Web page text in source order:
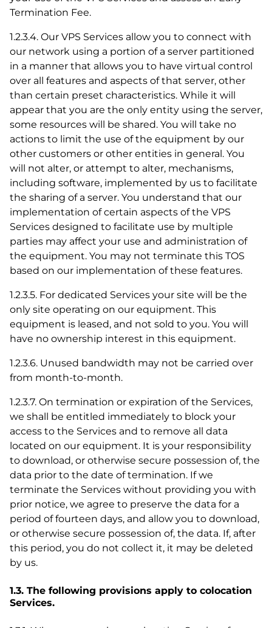
Termination Fee.
1.2.3.4. Our VPS Services allow you to connect with
our network using a portion of a server partitioned
in a manner that allows you to have virtual control
over all features and aspects of that server, other
than certain preset characteristics. While it will
appear that you are the only entity using the server,
some resources will be shared. You will take no
actions to limit the use of the equipment by our
other customers or other entities in general. You
will not alter, or attempt to alter, mechanisms,
including software, implemented by us to facilitate
the sharing of a server. You understand that our
implementation of certain aspects of the VPS
Services designed to facilitate use by multiple
parties may affect your use and administration of
the equipment. You may not terminate this TOS
based on our implementation of these features.
1.2.3.5. For dedicated Services your site will be the
only site operating on our equipment. This
equipment is leased, and not sold to you. You will
have no ownership interest in this equipment.
1.2.3.6. Unused bandwidth may not be carried over
from month-to-month.
1.2.3.7. On termination or expiration of the Services,
we shall be entitled immediately to block your
access to the Services and to remove all data
located on our equipment. It is your responsibility
to download, or otherwise secure possession of, the
data prior to the date of termination. If we
terminate the Services without providing you with
prior notice, we agree to preserve the data for a
period of fourteen days, and allow you to download,
or otherwise secure possession of, the data. If, after
this period, you do not collect it, it may be deleted
by us.
1.3. The following provisions apply to colocation
Services.